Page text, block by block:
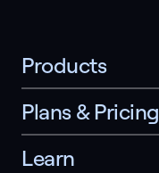
Products
Plans & Pricing
Learn